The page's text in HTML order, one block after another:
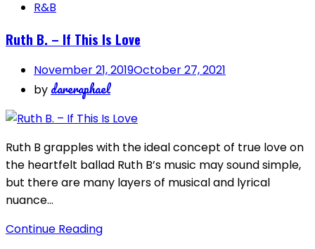
R&B
Ruth B. – If This Is Love
November 21, 2019October 27, 2021
by dareraphael
Ruth B grapples with the ideal concept of true love on
the heartfelt ballad Ruth B’s music may sound simple,
but there are many layers of musical and lyrical
nuance…
Continue Reading